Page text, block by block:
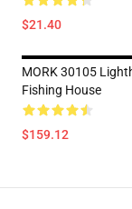
$21.40
MORK 30105
Fishing House
$159.12